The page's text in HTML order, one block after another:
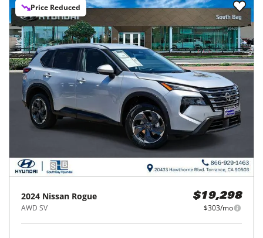
Price Reduced
2024 Nissan Rogue
AWD SV
$19,298
$303/mo